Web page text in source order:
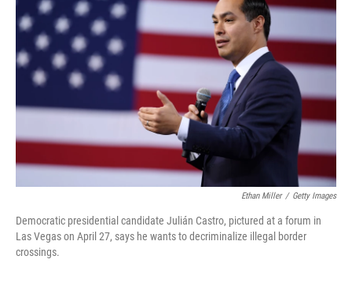
Ethan Miller / Getty Images
Democratic presidential candidate Julián Castro, pictured at a forum in
Las Vegas on April 27, says he wants to decriminalize illegal border
crossings.